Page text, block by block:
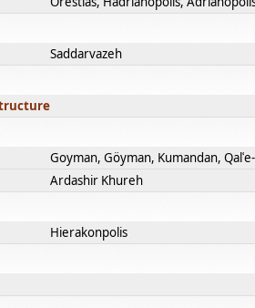
Saddarvazeh
Goyman, Göyman, Kumandan,
Ardashir Khureh
Hierakonpolis